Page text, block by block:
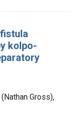
kolpo-
Gross),